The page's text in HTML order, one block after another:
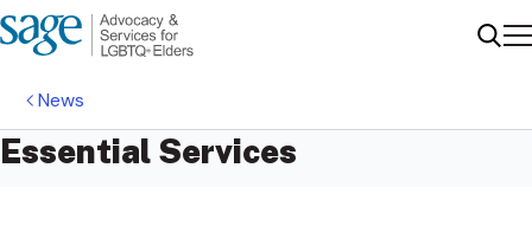
News
Essential Services